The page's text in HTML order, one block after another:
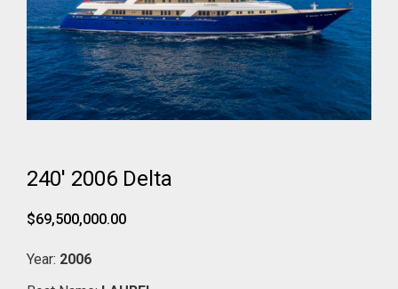
240' 2006 Delta
$69,500,000.00
Year: 2006